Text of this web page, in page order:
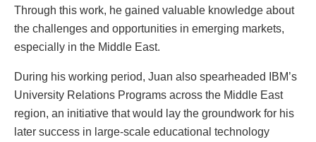
Through this work, he gained valuable knowledge about
the challenges and opportunities in emerging markets,
especially in the Middle East.
During his working period, Juan also spearheaded IBM’s
University Relations Programs across the Middle East
region, an initiative that would lay the groundwork for his
later success in large-scale educational technology